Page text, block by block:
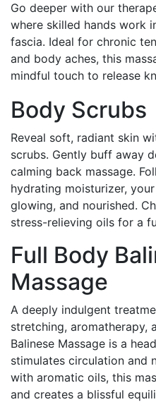
Go deeper with our
where skilled hands work
fascia. Ideal for chronic
and body aches, this
mindful touch to release
Body Scrubs
Reveal soft, radiant skin
scrubs. Gently buff away
calming back massage.
hydrating moisturizer,
glowing, and nourished.
stress-relieving oils for a
Full Body
Massage
A deeply indulgent
stretching, aromatherapy,
Balinese Massage is a
stimulates circulation and
with aromatic oils, this
and creates a blissful